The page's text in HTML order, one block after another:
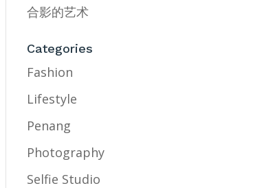
合影的艺术
Categories
Fashion
Lifestyle
Penang
Photography
Selfie Studio